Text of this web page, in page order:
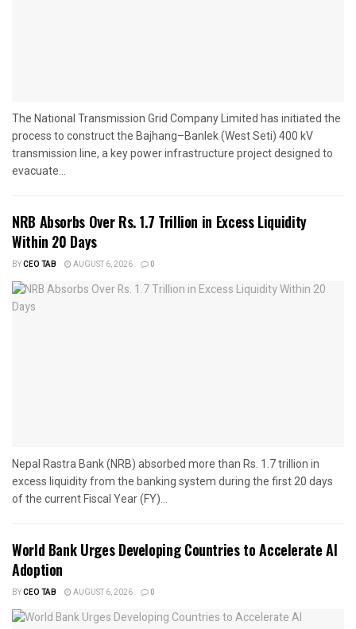
The National Transmission Grid Company Limited has initiated the
process to construct the Bajhang–Banlek (West Seti) 400 kV
transmission line, a key power infrastructure project designed to
evacuate...
NRB Absorbs Over Rs. 1.7 Trillion in Excess Liquidity
Within 20 Days
BYCEO TAB AUGUST 6, 2026 0
Nepal Rastra Bank (NRB) absorbed more than Rs. 1.7 trillion in
excess liquidity from the banking system during the first 20 days
of the current Fiscal Year (FY)...
World Bank Urges Developing Countries to Accelerate AI
Adoption
BYCEO TAB AUGUST 6, 2026 0